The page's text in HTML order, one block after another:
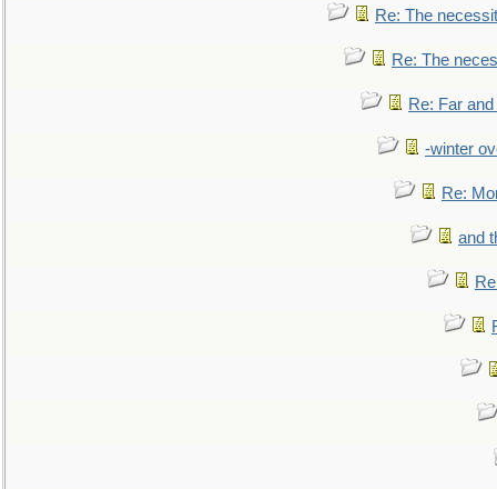
Re: The
Re: The
Re: Far
-winter
Re:
and